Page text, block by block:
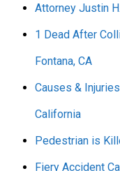
Attorney Justin
1 Dead After
Fontana, CA
Causes &
California
Pedestrian is
Fiery Accident